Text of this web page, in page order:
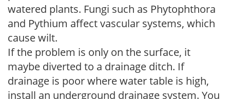
watered plants. Fungi such as Phytophthora
and Pythium affect vascular systems, which
cause wilt.
If the problem is only on the surface, it
maybe diverted to a drainage ditch. If
drainage is poor where water table is high,
install an underground drainage system. You